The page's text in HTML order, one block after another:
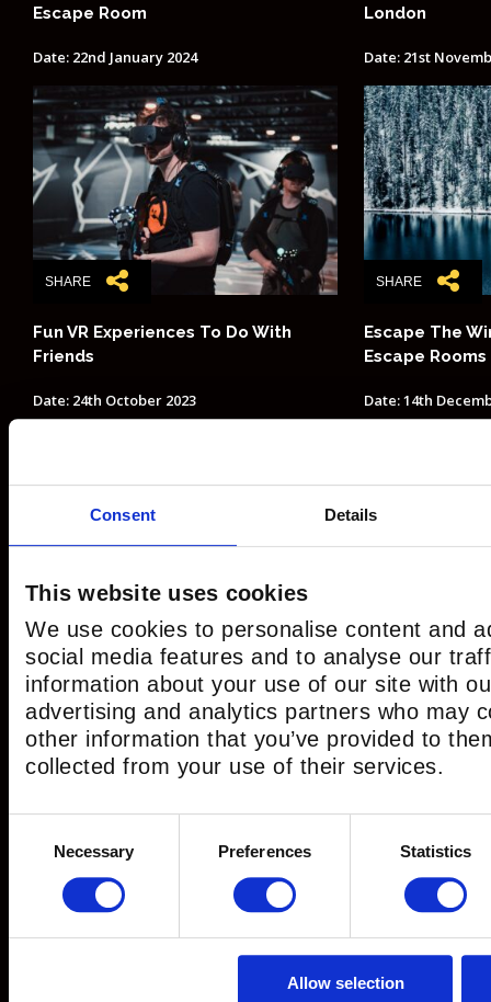
Consent Details
This website uses cookies
We use cookies to personalise content and
social media features and to analyse our
information about your use of our site with
advertising and analytics partners who may
other information that you’ve provided to
collected from your use of their services.
SelectionNecessary Preferences Statistics
Allow selection
Escape Room
Date: 22nd January 2024
London
Date: 21st
SHARE
Fun VR Experiences To Do With
Friends
Date: 24th October 2023
SHARE
Escape The
Escape Rooms
Date: 14th
POSTS PAGINATION 5
Search for:
CATEGORIES
Escape Game
(11)
Escape Room
(15)